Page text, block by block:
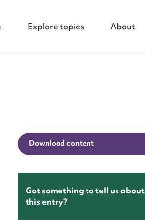
Explore topics About
Download content
Got something to tell us about
this entry?